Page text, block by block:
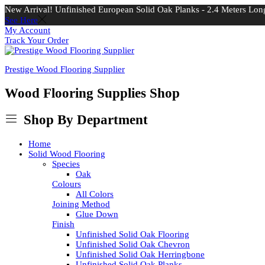
New Arrival! Unfinished European Solid Oak Planks - 2.4 Meters
See Here
My Account
Track Your Order
Prestige Wood Flooring Supplier
Wood Flooring Supplies Shop
Shop By Department
Home
Solid Wood Flooring
Species
Oak
Colours
All Colors
Joining Method
Glue Down
Finish
Unfinished Solid Oak Flooring
Unfinished Solid Oak Chevron
Unfinished Solid Oak Herringbone